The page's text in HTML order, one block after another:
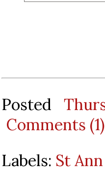
Posted
Comments (1)
Labels: St